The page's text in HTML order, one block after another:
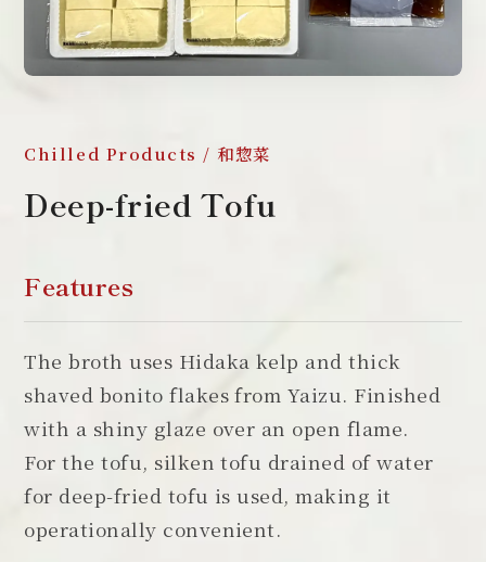
Chilled Products / 和惣菜
Deep-fried Tofu
Features
The broth uses Hidaka kelp and thick
shaved bonito flakes from Yaizu. Finished
with a shiny glaze over an open flame.
For the tofu, silken tofu drained of water
for deep-fried tofu is used, making it
operationally convenient.